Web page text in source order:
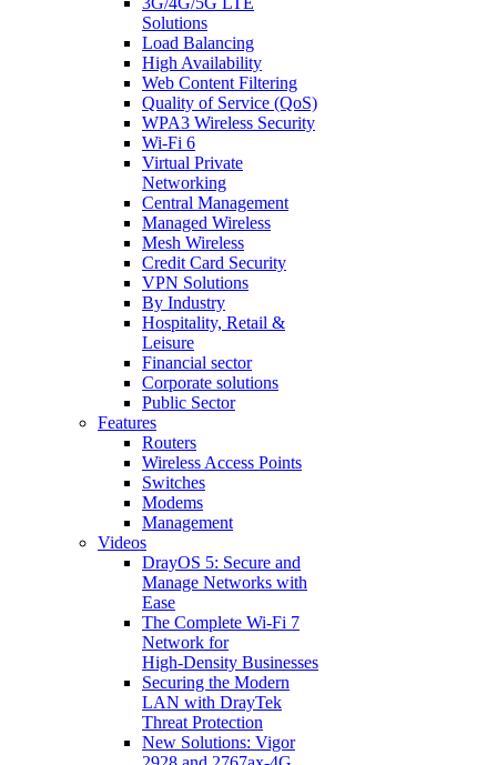
Solutions
Load Balancing
High Availability
Web Content Filtering
Quality of Service (QoS)
WPA3 Wireless Security
Wi-Fi 6
Virtual Private
Networking
Central Management
Managed Wireless
Mesh Wireless
Credit Card Security
VPN Solutions
By Industry
Hospitality, Retail &
Leisure
Financial sector
Corporate solutions
Public Sector
Features
Routers
Wireless Access Points
Switches
Modems
Management
Videos
DrayOS 5: Secure and
Manage Networks with
Ease
The Complete Wi‑Fi 7
Network for
High‑Density Businesses
Securing the Modern
LAN with DrayTek
Threat Protection
New Solutions: Vigor